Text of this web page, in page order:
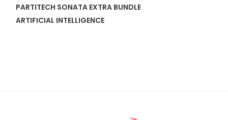
PARTITECH SONATA EXTRA BUNDLE
ARTIFICIAL INTELLIGENCE